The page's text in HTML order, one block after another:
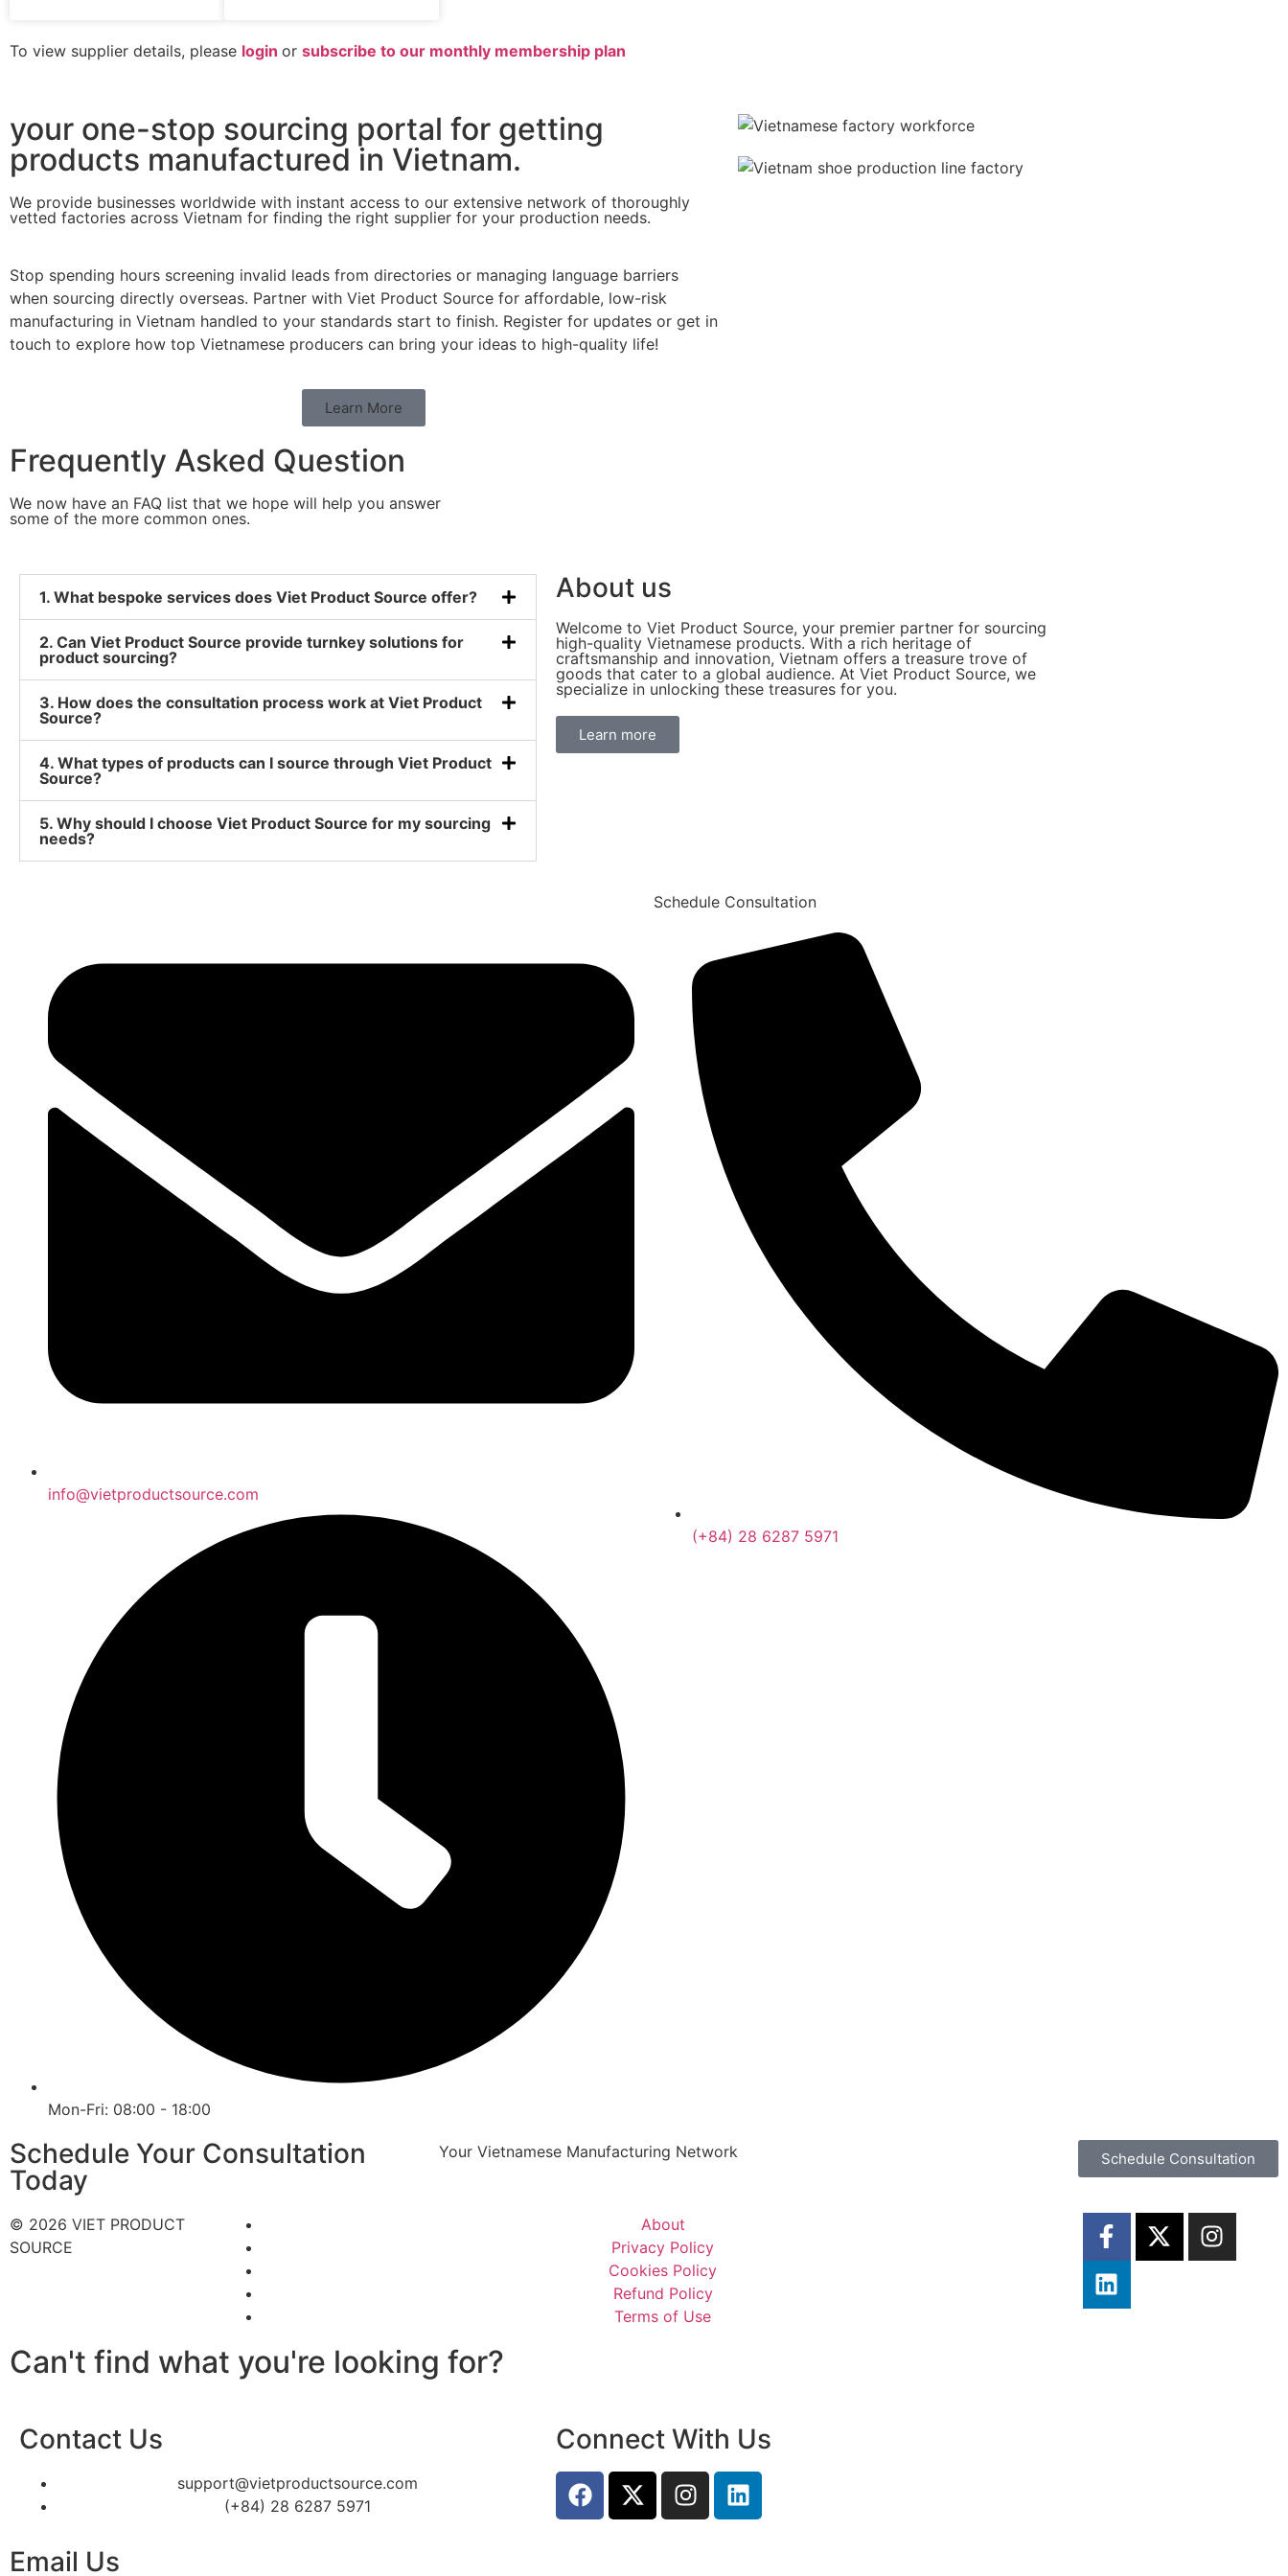
To view supplier details, please login or subscribe to our monthly membership plan
your one-stop sourcing portal for getting
products manufactured in Vietnam.​
We provide businesses worldwide with instant access to our extensive network of thoroughly
vetted factories across Vietnam for finding the right supplier for your production needs.
Stop spending hours screening invalid leads from directories or managing language barriers
when sourcing directly overseas. Partner with Viet Product Source for affordable, low-risk
manufacturing in Vietnam handled to your standards start to finish. Register for updates or get in
touch to explore how top Vietnamese producers can bring your ideas to high-quality life!
Learn More
Frequently Asked Question
We now have an FAQ list that we hope will help you answer
some of the more common ones.
1. What bespoke services does Viet Product Source offer?
2. Can Viet Product Source provide turnkey solutions for
product sourcing?
3. How does the consultation process work at Viet Product
Source?
4. What types of products can I source through Viet Product
Source?
5. Why should I choose Viet Product Source for my sourcing
needs?
About us
Welcome to Viet Product Source, your premier partner for sourcing
high-quality Vietnamese products. With a rich heritage of
craftsmanship and innovation, Vietnam offers a treasure trove of
goods that cater to a global audience. At Viet Product Source, we
specialize in unlocking these treasures for you.
Learn more
info@vietproductsource.com
Mon-Fri: 08:00 - 18:00
Schedule Consultation
(+84) 28 6287 5971
Schedule Your Consultation
Today
Your Vietnamese Manufacturing Network Schedule Consultation
© 2026 VIET PRODUCT
SOURCE
About
Privacy Policy
Cookies Policy
Refund Policy
Terms of Use
Can't find what you're looking for?
Contact Us
support@vietproductsource.com
(+84) 28 6287 5971
Connect With Us
Email Us